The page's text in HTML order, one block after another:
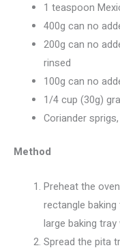
1 teaspoon
400g can no
200g can no
rinsed
100g can no
1/4 cup (30g)
Coriander
Method
Preheat the
rectangle
large baking tray
Spread the pita